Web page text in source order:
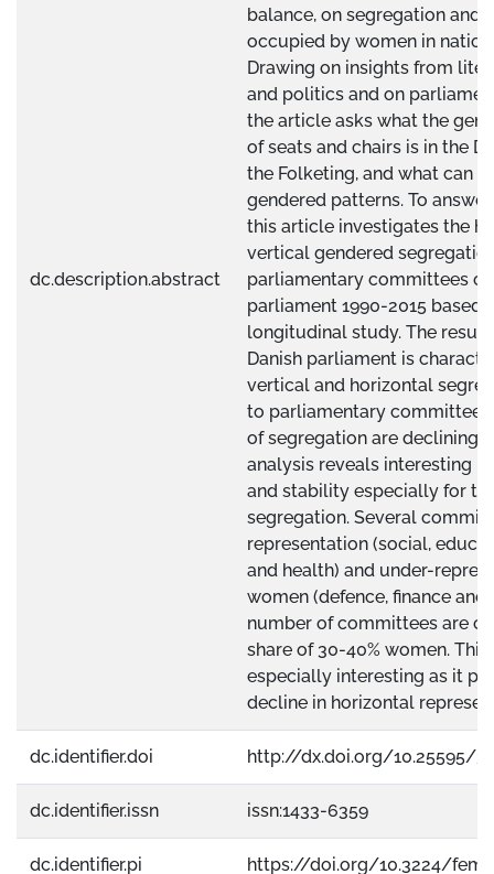
dc.description.abstract
balance, on segregation and
occupied by women in
Drawing on insights from
and politics and on
the article asks what the
of seats and chairs is in the
the Folketing, and what can
gendered patterns. To
this article investigates the
vertical gendered
parliamentary committees of
parliament 1990-2015 based
longitudinal study. The
Danish parliament is
vertical and horizontal
to parliamentary
of segregation are declining
analysis reveals interesting
and stability especially for
segregation. Several
representation (social,
and health) and under-
women (defence, finance and
number of committees are
share of 30-40% women.
especially interesting as it
decline in horizontal
dc.identifier.doi http://dx.doi.org/10.25595/
dc.identifier.issn issn:1433-6359
dc.identifier.pi https://doi.org/10.3224/